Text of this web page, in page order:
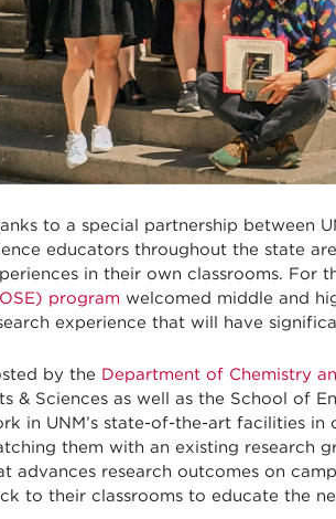
to a special partnership between
educators throughout the state
in their own classrooms. For
program welcomed middle and
experience that will have
by the Department of Chemistry
& Sciences as well as the School of
in UNM’s state-of-the-art facilities
them with an existing research
advances research outcomes on
to their classrooms to educate the